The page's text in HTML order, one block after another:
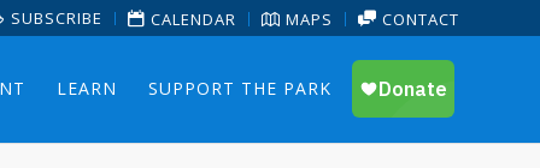
SUBSCRIBE CALENDAR MAPS CONTACT
LEARN SUPPORT THE PARK